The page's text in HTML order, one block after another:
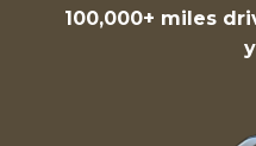
100,000+ miles